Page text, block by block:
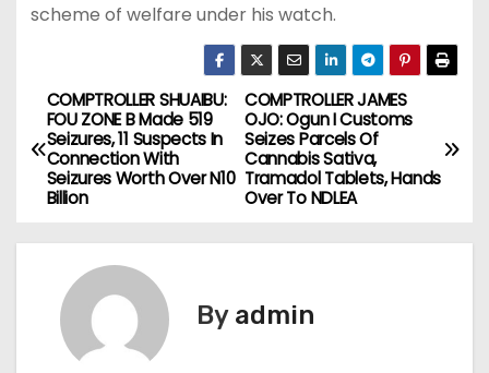
scheme of welfare under his watch.
P
o
s
t
COMPTROLLER JAMES
OJO: Ogun I Customs
Seizes Parcels Of
Cannabis Sativa,
Tramadol Tablets, Hands
Over To NDLEA
COMPTROLLER SHUAIBU:
FOU ZONE B Made 519
Seizures, 11 Suspects In
Connection With
Seizures Worth Over N10
Billion
By admin